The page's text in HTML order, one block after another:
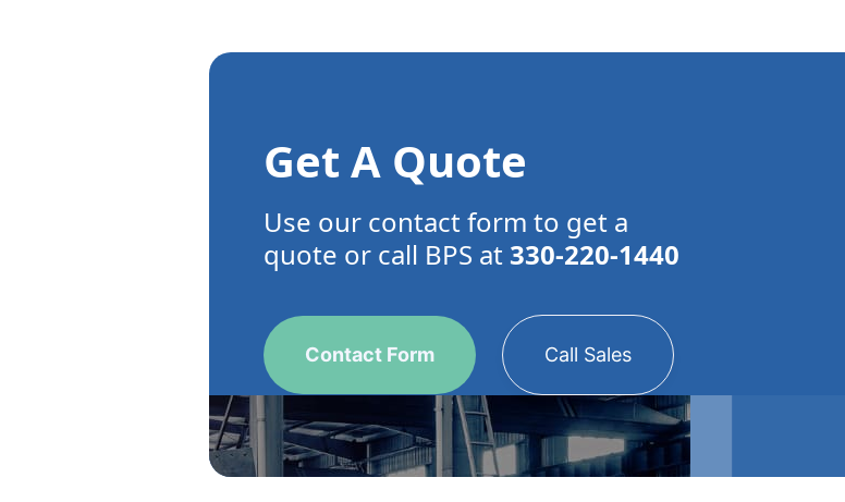
Get A Quote
Use our contact form to get a
quote or call BPS at 330-220-1440
Contact Form Call Sales